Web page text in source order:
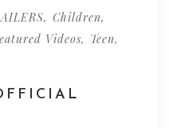
, Children,
Videos, Teen,